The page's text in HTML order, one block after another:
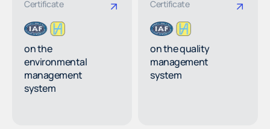
Certificate
on the
environmental
management
system
Certificate
on the quality
management
system